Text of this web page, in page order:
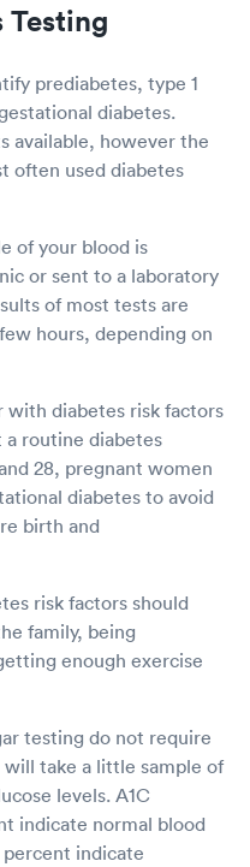
Testing
prediabetes, type 1
diabetes.
available, however the
often used diabetes
of your blood is
or sent to a laboratory
of most tests are
hours, depending on
with diabetes risk factors
routine diabetes
28, pregnant women
diabetes to avoid
birth and
risk factors should
family, being
enough exercise
testing do not require
take a little sample of
levels. A1C
indicate normal blood
indicate